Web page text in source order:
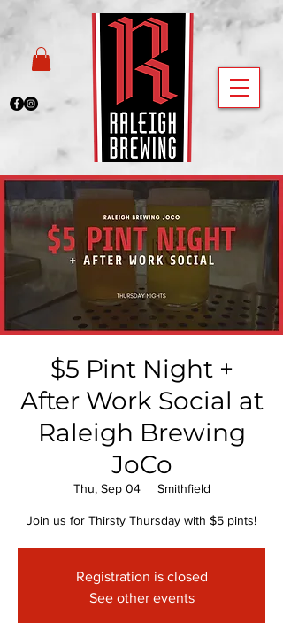
$5 Pint Night +
After Work Social at
Raleigh Brewing
JoCo
Thu, Sep 04
  |
Smithfield
Join us for Thirsty Thursday with $5 pints!
Registration is closed
See other events